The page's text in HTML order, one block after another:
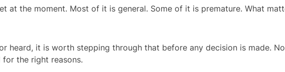
at the moment. Most of it is general. Some of it is premature. What
heard, it is worth stepping through that before any decision is made.
the right reasons.